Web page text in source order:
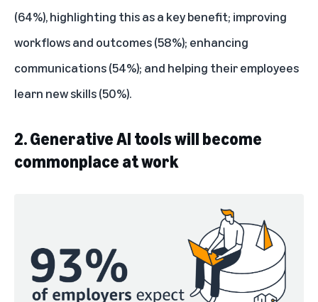
(64%), highlighting this as a key benefit; improving
workflows and outcomes (58%); enhancing
communications (54%); and helping their employees
learn new skills (50%).
2. Generative AI tools will become
commonplace at work